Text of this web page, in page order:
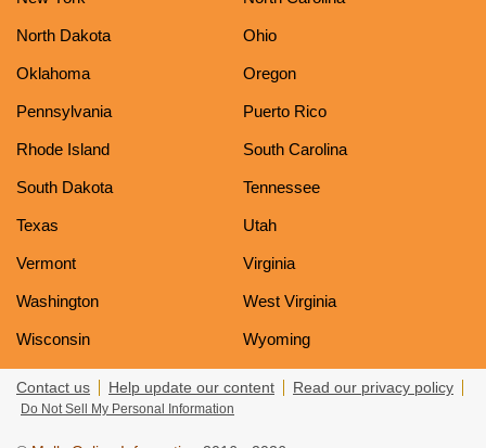
North Dakota Ohio
Oklahoma Oregon
Pennsylvania Puerto Rico
Rhode Island South Carolina
South Dakota Tennessee
Texas Utah
Vermont Virginia
Washington West Virginia
Wisconsin Wyoming
Contact us Help update our content Read our privacy policy
Do Not Sell My Personal Information